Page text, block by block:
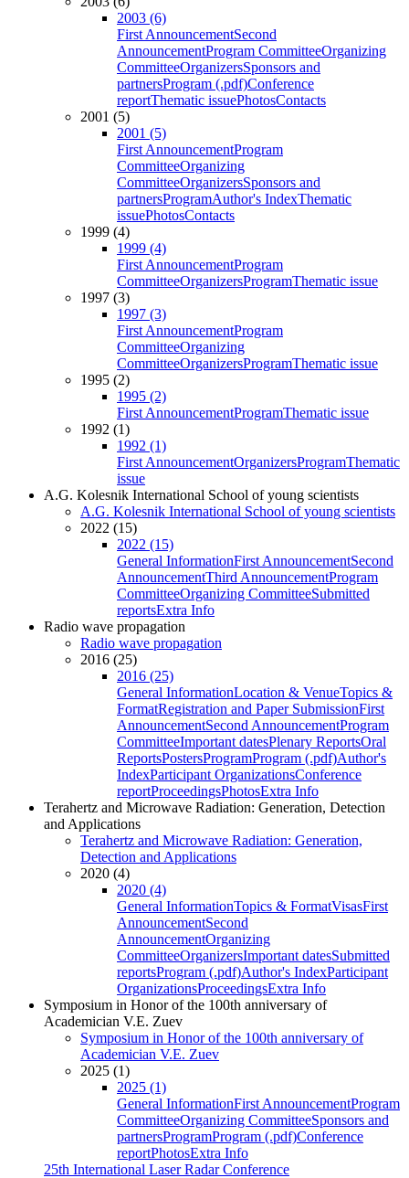
2003 (6)
First AnnouncementSecond
AnnouncementProgram CommitteeOrganizing
CommitteeOrganizersSponsors and
partnersProgram (.pdf)Conference
reportThematic issuePhotosContacts
2001 (5)
2001 (5)
First AnnouncementProgram
CommitteeOrganizing
CommitteeOrganizersSponsors and
partnersProgramAuthor's IndexThematic
issuePhotosContacts
1999 (4)
1999 (4)
First AnnouncementProgram
CommitteeOrganizersProgramThematic issue
1997 (3)
1997 (3)
First AnnouncementProgram
CommitteeOrganizing
CommitteeOrganizersProgramThematic issue
1995 (2)
1995 (2)
First AnnouncementProgramThematic issue
1992 (1)
1992 (1)
First AnnouncementOrganizersProgramThematic
issue
A.G. Kolesnik International School of young scientists
A.G. Kolesnik International School of young scientists
2022 (15)
2022 (15)
General InformationFirst AnnouncementSecond
AnnouncementThird AnnouncementProgram
CommitteeOrganizing CommitteeSubmitted
reportsExtra Info
Radio wave propagation
Radio wave propagation
2016 (25)
2016 (25)
General InformationLocation & VenueTopics &
FormatRegistration and Paper SubmissionFirst
AnnouncementSecond AnnouncementProgram
CommitteeImportant datesPlenary ReportsOral
ReportsPostersProgramProgram (.pdf)Author's
IndexParticipant OrganizationsConference
reportProceedingsPhotosExtra Info
Terahertz and Microwave Radiation: Generation, Detection
and Applications
Terahertz and Microwave Radiation: Generation,
Detection and Applications
2020 (4)
2020 (4)
General InformationTopics & FormatVisasFirst
AnnouncementSecond
AnnouncementOrganizing
CommitteeOrganizersImportant datesSubmitted
reportsProgram (.pdf)Author's IndexParticipant
OrganizationsProceedingsExtra Info
Symposium in Honor of the 100th anniversary of
Academician V.E. Zuev
Symposium in Honor of the 100th anniversary of
Academician V.E. Zuev
2025 (1)
2025 (1)
General InformationFirst AnnouncementProgram
CommitteeOrganizing CommitteeSponsors and
partnersProgramProgram (.pdf)Conference
reportPhotosExtra Info
25th International Laser Radar Conference